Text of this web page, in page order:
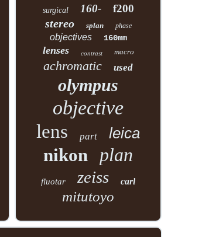
surgical 160- f200
stereo splan phase
objectives 160mm
lenses contrast macro
achromatic used
olympus
objective
lens part leica
nikon plan
fluotar zeiss carl
mitutoyo